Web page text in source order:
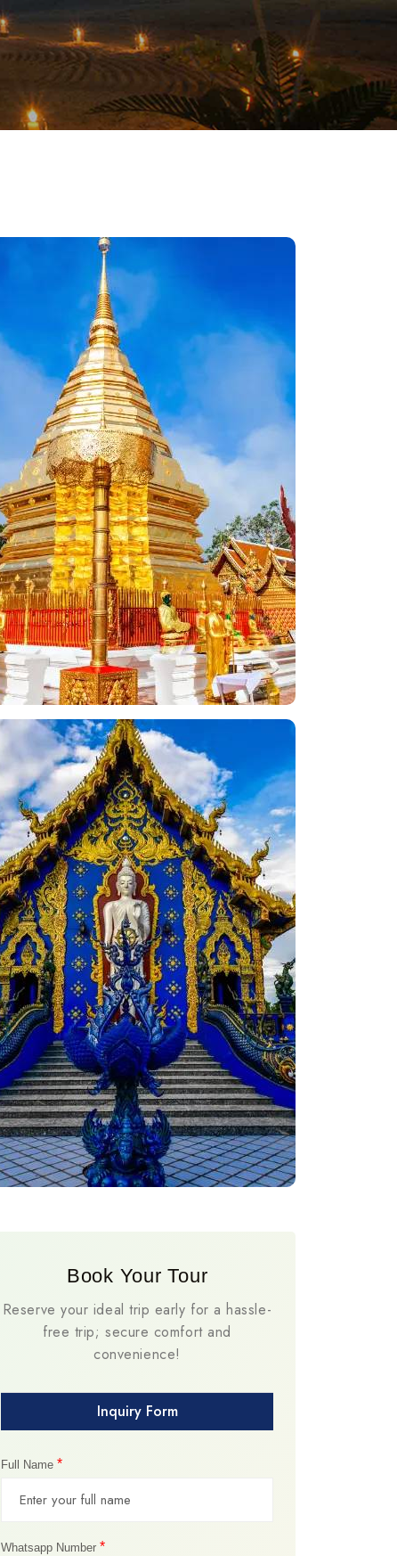
Book Your Tour
Reserve your ideal trip early for a hassle-
free trip; secure comfort and
convenience!
Inquiry Form
Full Name *
Whatsapp Number *